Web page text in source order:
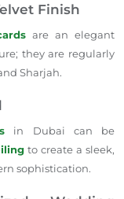
Finish
are an elegant
they are regularly
Sharjah.
in Dubai can be
to create a sleek,
sophistication.